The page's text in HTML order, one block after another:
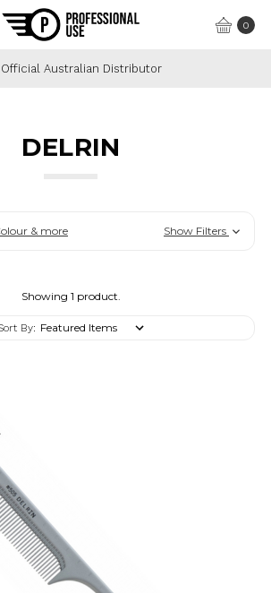
0
Official Australian Distributor
DELRIN
& more Show Filters
Showing 1 product.
By: